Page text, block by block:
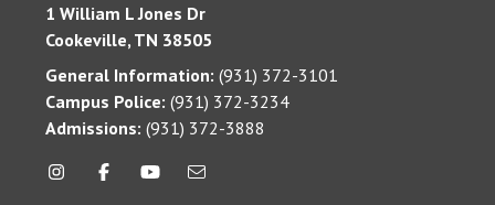
1 William L Jones Dr
Cookeville, TN 38505
General Information: (931) 372-3101
Campus Police: (931) 372-3234
Admissions: (931) 372-3888